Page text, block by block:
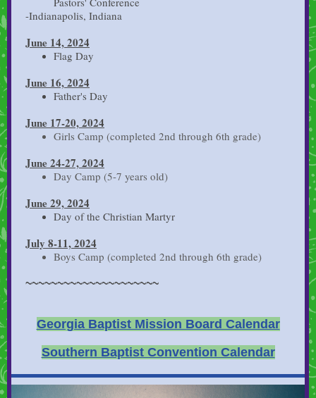
-Indianapolis, Indiana
June 14, 2024
Flag Day
June 16, 2024
Father's Day
June 17-20, 2024
Girls Camp (completed 2nd through 6th grade)
June 24-27, 2024
Day Camp (5-7 years old)
June 29, 2024
Day of the Christian Martyr
July 8-11, 2024
Boys Camp (completed 2nd through 6th grade)
~~~~~~~~~~~~~~~~~~~~~
Georgia Baptist Mission Board Calendar
Southern Baptist Convention Calendar